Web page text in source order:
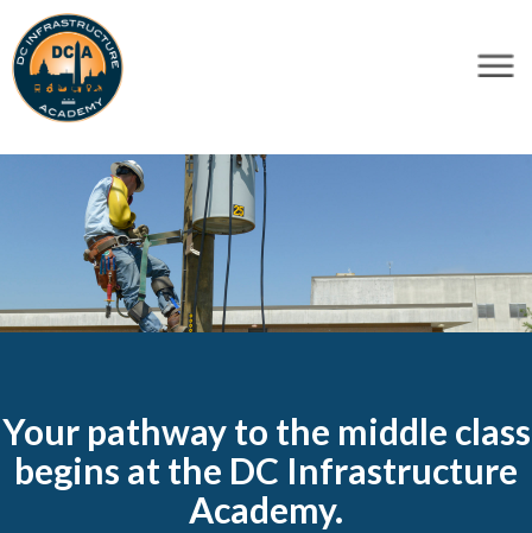
Skip to main content
Your pathway to the middle class
begins at the DC Infrastructure
Academy.